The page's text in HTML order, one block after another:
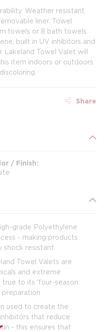
Weather resistant.
liner. Towel
towels or 8 bath towels.
built in UV inhibitors and
Lakeland Towel Valet will
item indoors or outdoors
Share
/ Finish
grade Polyethylene
- making products
shock resistant
Towel Valets are
and extreme
to its 'four-season
used to create the
that reduce
- this ensures that